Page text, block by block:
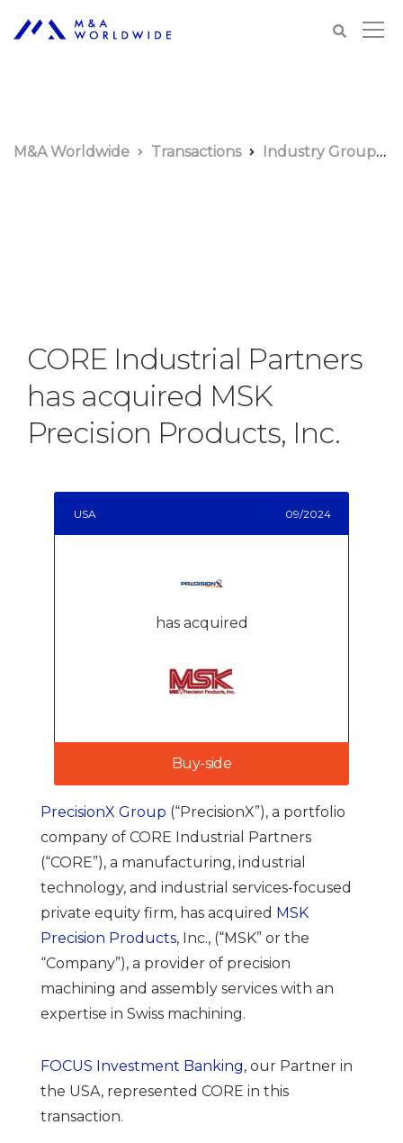
M&A Worldwide Transactions Industry Groups
CORE Industrial Partners
has acquired MSK
Precision Products, Inc.
USA 09/2024
has acquired
Buy-side
PrecisionX Group (“PrecisionX”), a portfolio
company of CORE Industrial Partners
(“CORE”), a manufacturing, industrial
technology, and industrial services-focused
private equity firm, has acquired MSK
Precision Products, Inc., (“MSK” or the
“Company”), a provider of precision
machining and assembly services with an
expertise in Swiss machining.
FOCUS Investment Banking, our Partner in
the USA, represented CORE in this
transaction.